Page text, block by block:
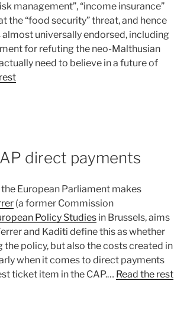
management”, “income insurance”
the “food security” threat, and hence
universally endorsed, including
for refuting the neo-Malthusian
need to believe in a future of
direct payments
European Parliament makes
(a former Commission
Policy Studies in Brussels, aims
and Kaditi define this as whether
policy, but also the costs created in
when it comes to direct payments
ticket item in the CAP.… Read the rest